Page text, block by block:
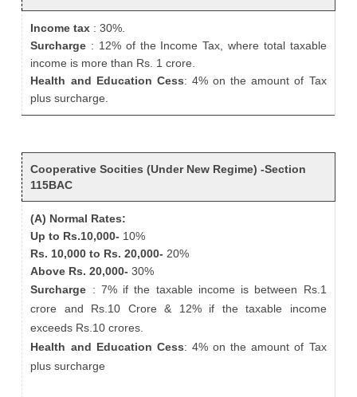
Income tax : 30%.
Surcharge : 12% of the Income Tax, where total taxable
income is more than Rs. 1 crore.
Health and Education Cess: 4% on the amount of Tax
plus surcharge.
Cooperative Socities (Under New Regime) -Section
115BAC
(A) Normal Rates:
Up to Rs.10,000- 10%
Rs. 10,000 to Rs. 20,000- 20%
Above Rs. 20,000-30%
Surcharge : 7% if the taxable income is between Rs.1
crore and Rs.10 Crore & 12% if the taxable income
exceeds Rs.10 crores.
Health and Education Cess: 4% on the amount of Tax
plus surcharge